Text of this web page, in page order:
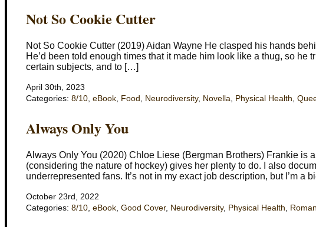
Not So Cookie Cutter
Not So Cookie Cutter (2019) Aidan Wayne He clasped his hands
He’d been told enough times that it made him look like a thug, so
certain subjects, and to […]
April 30th, 2023
Categories: 8/10 eBook Food Neurodiversity, Novella Physical Health
Always Only You
Always Only You (2020) Chloe Liese (Bergman Brothers) Frankie is
(considering the nature of hockey) gives her plenty to do. I also
underrepresented fans. It’s not in my exact job description, but I’m a
October 23rd, 2022
Categories: 8/10, eBook, Good Cover, Neurodiversity, Physical Health,